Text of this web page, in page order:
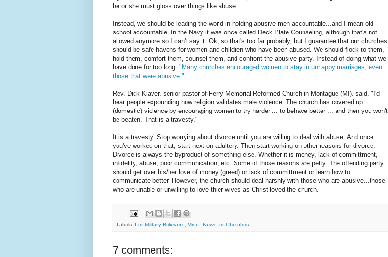
he or she must gloss over things like abuse.
Instead, we should be leading the world in holding abusive men accountable...and I mean old
school accountable. In the Navy it was once called Deck Plate Counseling, although that's not
allowed anymore so I can't say it. Ok, so that's too far probably, but I guarantee that our churches
should be safe havens for women and children who have been abused. We should flock to them,
hold them, comfort them, counsel them, and confront the abusive party. Instead of doing what we
have done for too long: "Many churches encouraged women to stay in unhappy marriages, even
those that were abusive."
Rev. Dick Klaver, senior pastor of Ferry Memorial Reformed Church in Montague (MI), said, "I'd
hear people expounding how religion validates male violence. The church has covered up
(domestic) violence by encouraging women to try harder ... to behave better ... and then you won't
be beaten. That is a travesty."
It is a travesty. Stop worrying about divorce until you are willing to deal with abuse. And once
you've worked on that, start next on adultery. Then start working on other reasons for divorce.
Divorce is always the byproduct of something else. Whether it is money, lack of committment,
infidelity, abuse, poor communication, etc. Some of those reasons are petty. The offending party
should get over his/her love of money (greed) or lack of committment or learn how to
communicate better. However, the church should deal harshly with those who are abusive...those
who are unable or unwilling to love thier wives as Christ loved the church.
Labels: For Military Believers Misc. News for Churches
7 comments: